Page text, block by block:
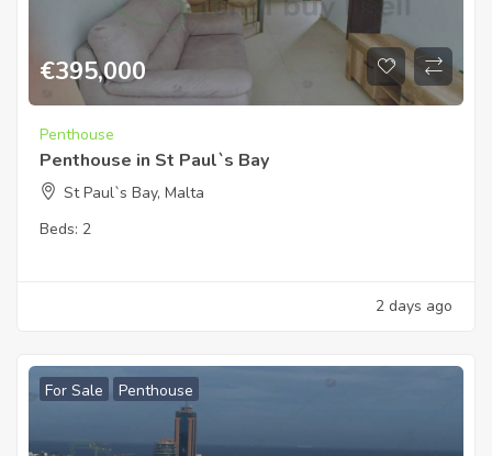
€395,000
Penthouse
Penthouse in St Paul`s Bay
St Paul`s Bay, Malta
Beds: 2
2 days ago
For Sale Penthouse